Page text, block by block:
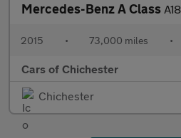
Mercedes-Benz A Class A180 1.6
2015 • 73,000 miles •
Cars of Chichester
Chichester